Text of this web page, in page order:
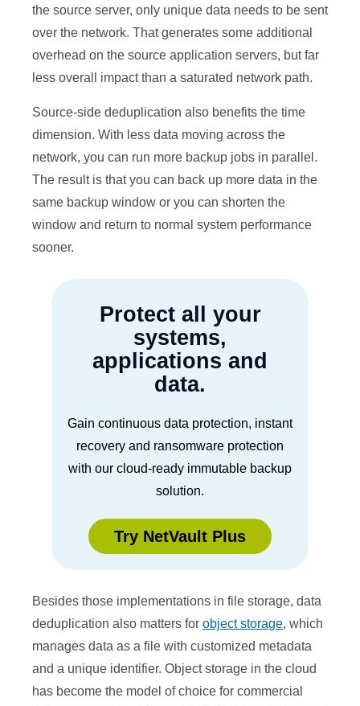
the source server, only unique data needs to be sent
over the network. That generates some additional
overhead on the source application servers, but far
less overall impact than a saturated network path.
Source-side deduplication also benefits the time
dimension. With less data moving across the
network, you can run more backup jobs in parallel.
The result is that you can back up more data in the
same backup window or you can shorten the
window and return to normal system performance
sooner.
Protect all your
systems,
applications and
data.
Gain continuous data protection, instant
recovery and ransomware protection
with our cloud-ready immutable backup
solution.
Try NetVault Plus
Besides those implementations in file storage, data
deduplication also matters for object storage, which
manages data as a file with customized metadata
and a unique identifier. Object storage in the cloud
has become the model of choice for commercial